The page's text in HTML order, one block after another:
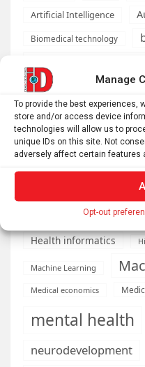
Manage
To provide the best experiences,
store and/or access device
technologies will allow us to
unique IDs on this site. Not
adversely affect certain features
Opt-out
Artificial Intelligence
Biomedical technology
brain
Cardiology
Conditions
developmental
Energy
Engineering
Health informatics
Machine Learning
Medical economics
mental health
neurodevelopment